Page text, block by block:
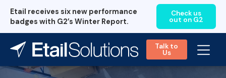
Etail receives six new performance
badges with G2’s Winter Report.
Check us
out on G2
Talk to
Us